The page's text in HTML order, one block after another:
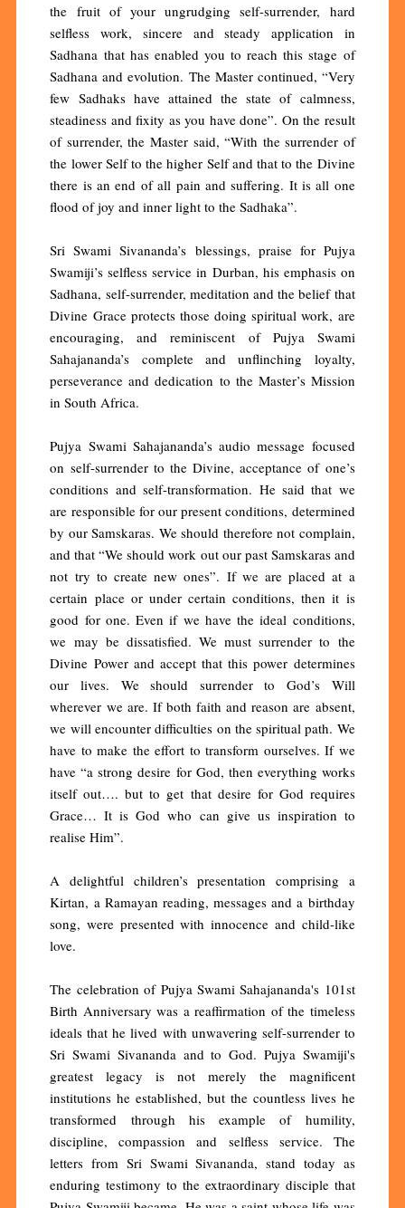
the fruit of your ungrudging self-surrender, hard
selfless work, sincere and steady application in
Sadhana that has enabled you to reach this stage of
Sadhana and evolution. The Master continued, “Very
few Sadhaks have attained the state of calmness,
steadiness and fixity as you have done”. On the result
of surrender, the Master said, “With the surrender of
the lower Self to the higher Self and that to the Divine
there is an end of all pain and suffering. It is all one
flood of joy and inner light to the Sadhaka”.
Sri Swami Sivananda’s blessings, praise for Pujya
Swamiji’s selfless service in Durban, his emphasis on
Sadhana, self-surrender, meditation and the belief that
Divine Grace protects those doing spiritual work, are
encouraging, and reminiscent of Pujya Swami
Sahajananda’s complete and unflinching loyalty,
perseverance and dedication to the Master’s Mission
in South Africa.
Pujya Swami Sahajananda’s audio message focused
on self-surrender to the Divine, acceptance of one’s
conditions and self-transformation. He said that we
are responsible for our present conditions, determined
by our Samskaras. We should therefore not complain,
and that “We should work out our past Samskaras and
not try to create new ones”. If we are placed at a
certain place or under certain conditions, then it is
good for one. Even if we have the ideal conditions,
we may be dissatisfied. We must surrender to the
Divine Power and accept that this power determines
our lives. We should surrender to God’s Will
wherever we are. If both faith and reason are absent,
we will encounter difficulties on the spiritual path. We
have to make the effort to transform ourselves. If we
have “a strong desire for God, then everything works
itself out…. but to get that desire for God requires
Grace… It is God who can give us inspiration to
realise Him”.
A delightful children’s presentation comprising a
Kirtan, a Ramayan reading, messages and a birthday
song, were presented with innocence and child-like
love.
The celebration of Pujya Swami Sahajananda's 101st
Birth Anniversary was a reaffirmation of the timeless
ideals that he lived with unwavering self-surrender to
Sri Swami Sivananda and to God. Pujya Swamiji's
greatest legacy is not merely the magnificent
institutions he established, but the countless lives he
transformed through his example of humility,
discipline, compassion and selfless service. The
letters from Sri Swami Sivananda, stand today as
enduring testimony to the extraordinary disciple that